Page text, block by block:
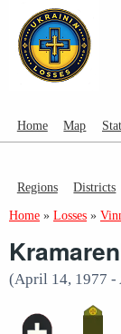
Home Map
Regions Districts
Home » Losses »
(April 14, 1977 -